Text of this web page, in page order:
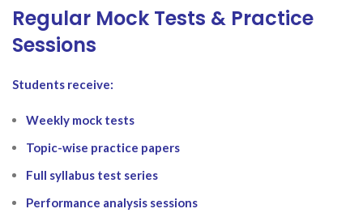
Regular Mock Tests & Practice
Sessions
Students receive:
Weekly mock tests
Topic-wise practice papers
Full syllabus test series
Performance analysis sessions